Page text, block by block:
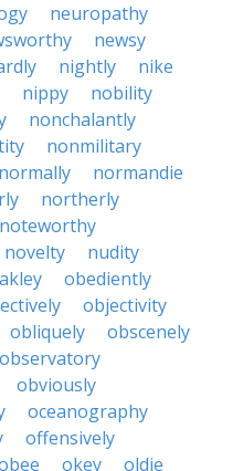
neuropathy
newsy
nightly
nike
nippy
nobility
nonchalantly
nonmilitary
normally
normandie
northerly
noteworthy
novelty
nudity
obediently
objectivity
obliquely
obscenely
observatory
obviously
oceanography
offensively
okey
oldie